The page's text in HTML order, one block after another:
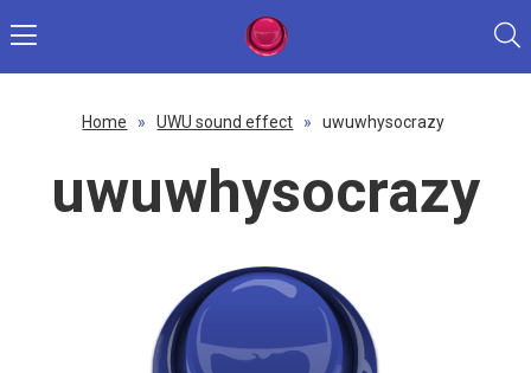
Home » UWU sound effect » uwuwhysocrazy
uwuwhysocrazy